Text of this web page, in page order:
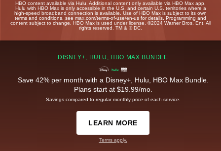
HBO content available via Hulu. Additional content only available via HBO Max app.
Hulu with HBO Max is only accessible in the U.S. and certain U.S. territories where a
high-speed broadband connection is available. Use of HBO Max is subject to its own
terms and conditions, see max.com/terms-of-use/en-us for details. Programming and
content subject to change. HBO Max is used under license. ©2024 Warner Bros. Ent. All
rights reserved. TM & © DC.
DISNEY+, HULU, HBO MAX BUNDLE
Save 42% per month with a Disney+, Hulu, HBO Max Bundle.
Plans start at $19.99/mo.
Savings compared to regular monthly price of each service.
LEARN MORE
Terms apply.